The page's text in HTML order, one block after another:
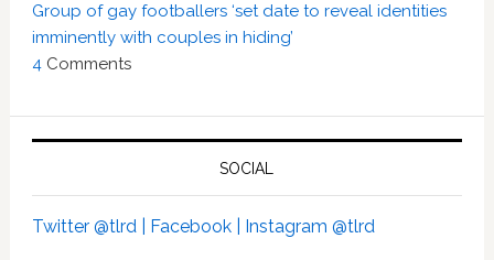
Group of gay footballers ‘set date to reveal identities
imminently with couples in hiding’
4 Comments
SOCIAL
Twitter @tlrd | Facebook | Instagram @tlrd